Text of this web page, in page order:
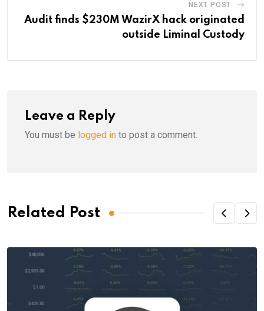
NEXT POST
Audit finds $230M WazirX hack originated
outside Liminal Custody
Leave a Reply
You must be logged in to post a comment.
Related Post